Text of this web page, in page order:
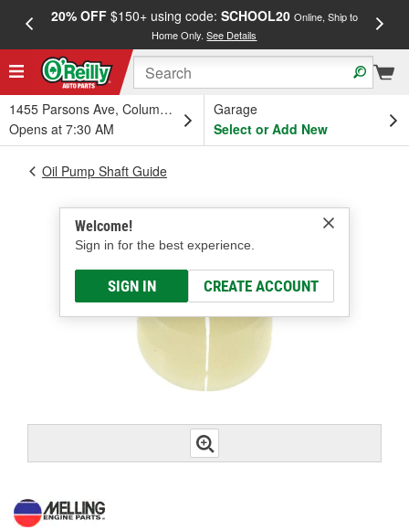
20% OFF$150+ using code: SCHOOL20 Online, Ship to
Home Only.See Details
1455 Parsons Ave, Columbus, OH
Opens at 7:30 AM
Garage
Select or Add New
Welcome!
Sign in for the best experience.
SIGN IN CREATE ACCOUNT
Oil Pump Shaft Guide